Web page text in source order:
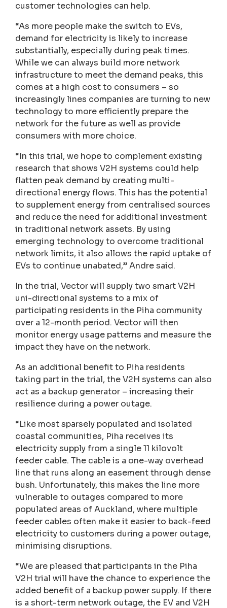
customer technologies can help.
“As more people make the switch to EVs,
demand for electricity is likely to increase
substantially, especially during peak times.
While we can always build more network
infrastructure to meet the demand peaks, this
comes at a high cost to consumers – so
increasingly lines companies are turning to new
technology to more efficiently prepare the
network for the future as well as provide
consumers with more choice.
“In this trial, we hope to complement existing
research that shows V2H systems could help
flatten peak demand by creating multi-
directional energy flows. This has the potential
to supplement energy from centralised sources
and reduce the need for additional investment
in traditional network assets. By using
emerging technology to overcome traditional
network limits, it also allows the rapid uptake of
EVs to continue unabated,” Andre said.
In the trial, Vector will supply two smart V2H
uni-directional systems to a mix of
participating residents in the Piha community
over a 12-month period. Vector will then
monitor energy usage patterns and measure the
impact they have on the network.
As an additional benefit to Piha residents
taking part in the trial, the V2H systems can also
act as a backup generator – increasing their
resilience during a power outage.
“Like most sparsely populated and isolated
coastal communities, Piha receives its
electricity supply from a single 11 kilovolt
feeder cable. The cable is a one-way overhead
line that runs along an easement through dense
bush. Unfortunately, this makes the line more
vulnerable to outages compared to more
populated areas of Auckland, where multiple
feeder cables often make it easier to back-feed
electricity to customers during a power outage,
minimising disruptions.
“We are pleased that participants in the Piha
V2H trial will have the chance to experience the
added benefit of a backup power supply. If there
is a short-term network outage, the EV and V2H